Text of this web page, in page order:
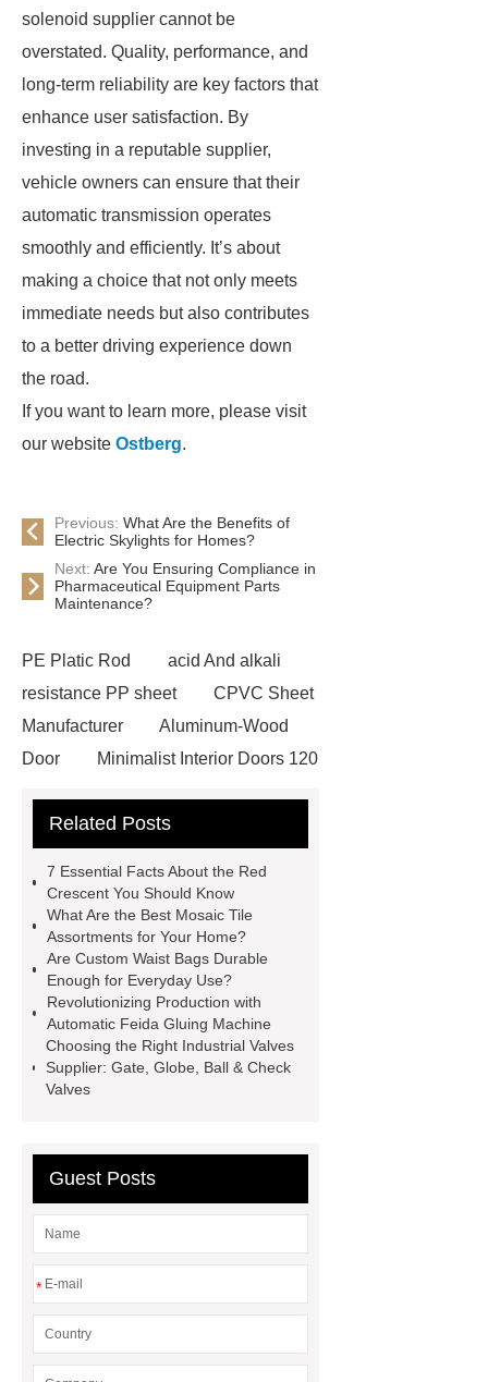
solenoid supplier cannot be
overstated. Quality, performance, and
long-term reliability are key factors that
enhance user satisfaction. By
investing in a reputable supplier,
vehicle owners can ensure that their
automatic transmission operates
smoothly and efficiently. It’s about
making a choice that not only meets
immediate needs but also contributes
to a better driving experience down
the road.
If you want to learn more, please visit
our website Ostberg.
Previous: What Are the Benefits of
Electric Skylights for Homes?
Next: Are You Ensuring Compliance in
Pharmaceutical Equipment Parts
Maintenance?
PE Platic Rod
acid And alkali
resistance PP sheet
CPVC Sheet
Manufacturer
Aluminum-Wood
Door
Minimalist Interior Doors 120
studies
custom book printing
Cylinder For Construction
Equipment
High Tonnage
Hydraulic Cylinder For Dump
Truck
Construction Machinery
Hydraulic Cylinder
pvc laminated
ceiling board
High Moisture
Resistance Ceiling Panels
& Valves | Koxy
Corrosion
Resistance of Galvanized Pipes
fittings & One-stop Piping System
Related Posts
7 Essential Facts About the Red
Crescent You Should Know
What Are the Best Mosaic Tile
Assortments for Your Home?
Are Custom Waist Bags Durable
Enough for Everyday Use?
Revolutionizing Production with
Automatic Feida Gluing Machine
Choosing the Right Industrial Valves
Supplier: Gate, Globe, Ball & Check
Valves
Guest Posts
*